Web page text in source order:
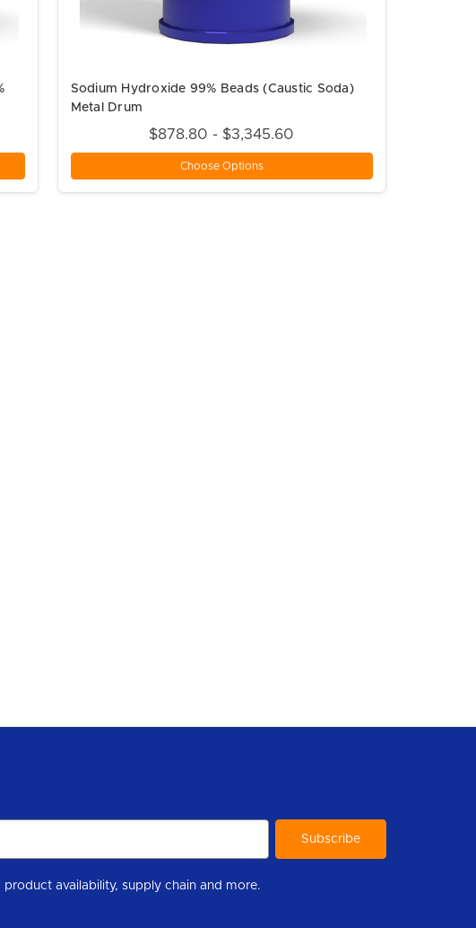
Sodium Hydroxide 99% Beads (Caustic Soda)
Metal Drum
$878.80 - $3,345.60
Choose Options
Level 7 Chemical industry newsletter to help you stay informed with industry updates, new product availability, supply chain and more.